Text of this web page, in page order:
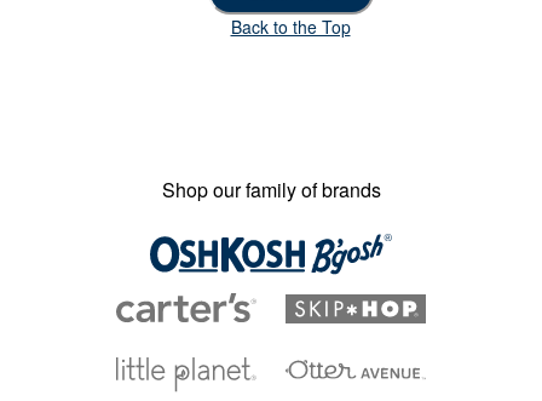
Back to the Top
Shop our family of brands